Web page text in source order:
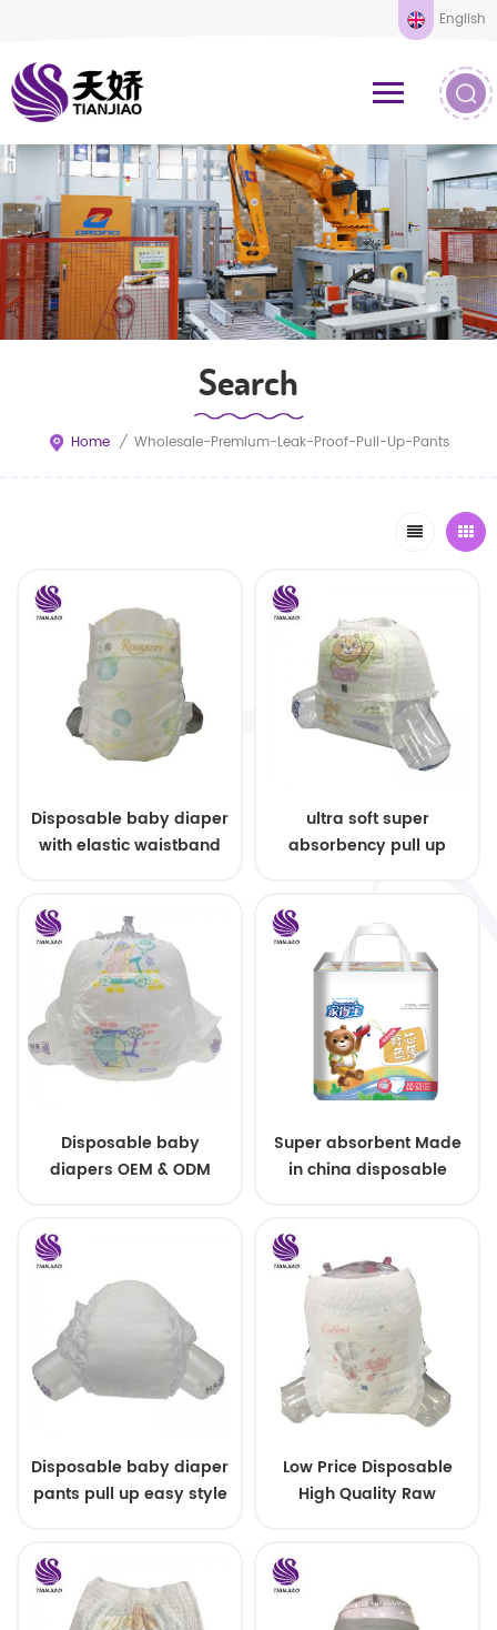
English
Search
Home / Wholesale-Premium-Leak-Proof-Pull-Up-Pants
Disposable baby diaper
with elastic waistband
ultra soft super
absorbency pull up
Disposable baby
diapers OEM & ODM
Super absorbent Made
in china disposable
Disposable baby diaper
pants pull up easy style
Low Price Disposable
High Quality Raw